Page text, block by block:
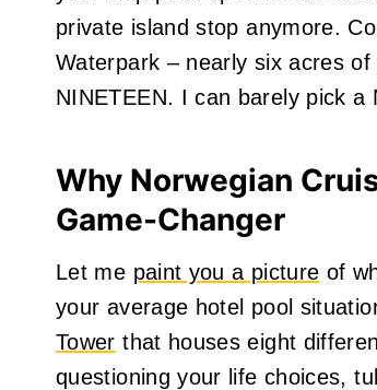
private island stop anymore.
Waterpark – nearly six acres
NINETEEN. I can barely pick
Why Norwegian
Game-Changer
Let me paint you a picture of
your average hotel pool
Tower that houses eight
questioning your life choices,